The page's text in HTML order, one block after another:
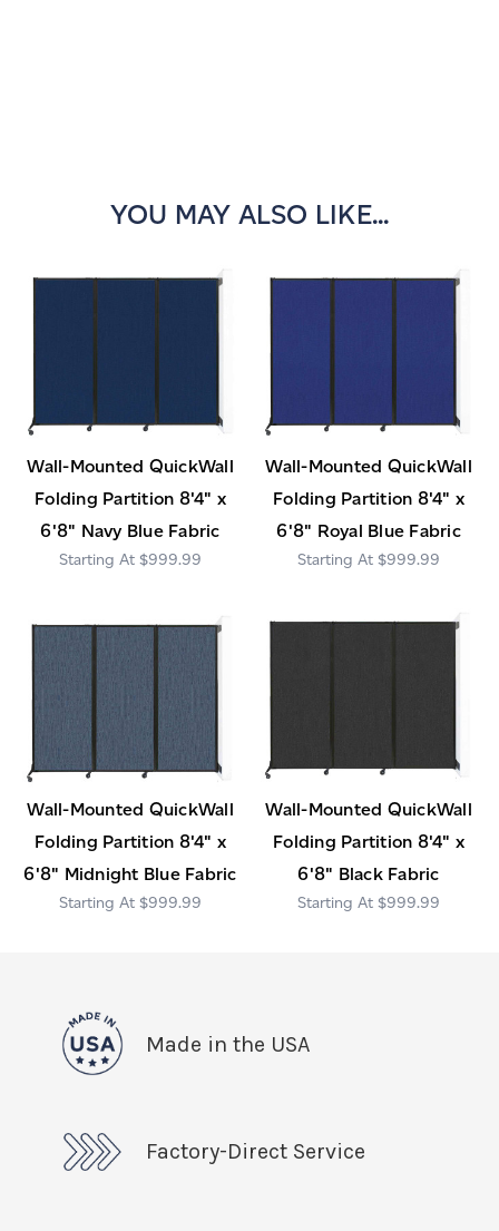
YOU MAY ALSO LIKE...
Wall-Mounted QuickWall
Folding Partition 8'4" x
6'8" Navy Blue Fabric
$999.99
Wall-Mounted QuickWall
Folding Partition 8'4" x
6'8" Royal Blue Fabric
$999.99
Wall-Mounted QuickWall
Folding Partition 8'4" x
6'8" Midnight Blue Fabric
$999.99
Wall-Mounted QuickWall
Folding Partition 8'4" x
6'8" Black Fabric
$999.99
Made in the USA
Factory-Direct Service